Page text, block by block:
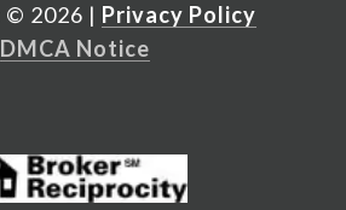
© 2026 | Privacy Policy
DMCA Notice